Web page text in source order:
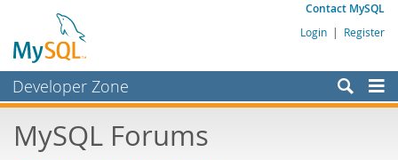
Contact MySQL
Login | Register
Developer Zone
Bugs
MySQL Forums